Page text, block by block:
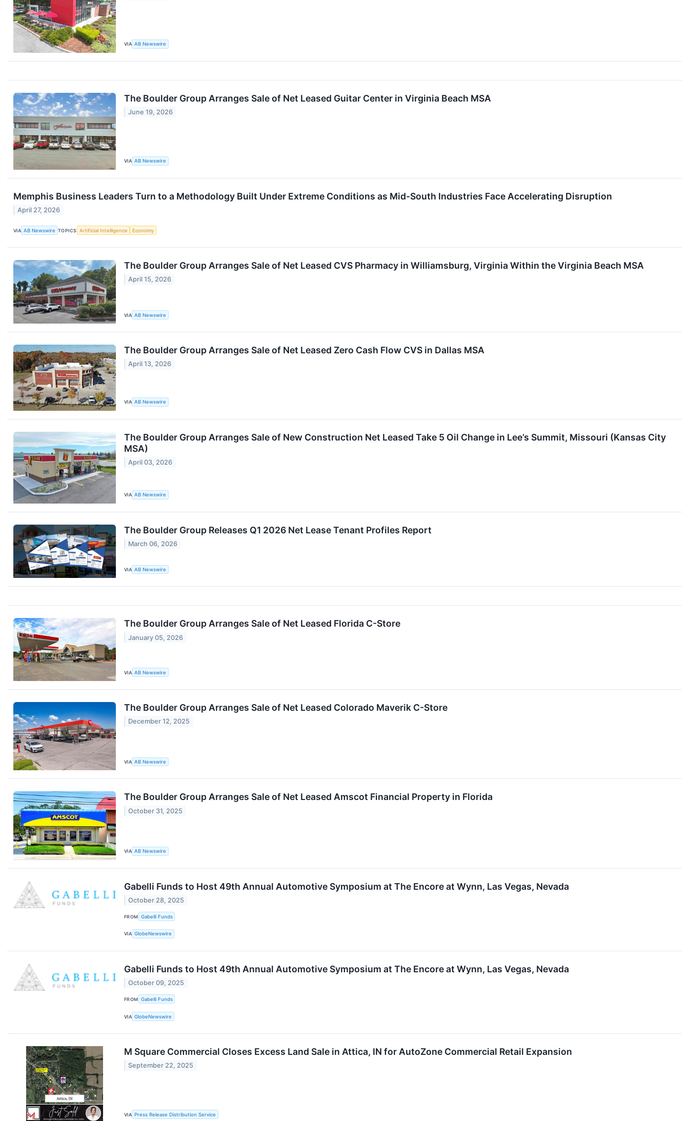
VIA AB Newswire
The Boulder Group Arranges Sale of Net Leased Guitar Center in Virginia Beach MSA
June 19, 2026
VIA AB Newswire
Memphis Business Leaders Turn to a Methodology Built Under Extreme Conditions as Mid-South Industries Face Accelerating Disruption
April 27, 2026
VIA AB Newswire TOPICS Artificial Intelligence Economy
The Boulder Group Arranges Sale of Net Leased CVS Pharmacy in Williamsburg, Virginia Within the Virginia Beach MSA
April 15, 2026
VIA AB Newswire
The Boulder Group Arranges Sale of Net Leased Zero Cash Flow CVS in Dallas MSA
April 13, 2026
VIA AB Newswire
The Boulder Group Arranges Sale of New Construction Net Leased Take 5 Oil Change in Lee’s Summit, Missouri (Kansas City
MSA)
April 03, 2026
VIA AB Newswire
The Boulder Group Releases Q1 2026 Net Lease Tenant Profiles Report
March 06, 2026
VIA AB Newswire
The Boulder Group Arranges Sale of Net Leased Florida C-Store
January 05, 2026
VIA AB Newswire
The Boulder Group Arranges Sale of Net Leased Colorado Maverik C-Store
December 12, 2025
VIA AB Newswire
The Boulder Group Arranges Sale of Net Leased Amscot Financial Property in Florida
October 31, 2025
VIA AB Newswire
Gabelli Funds to Host 49th Annual Automotive Symposium at The Encore at Wynn, Las Vegas, Nevada
October 28, 2025
FROM Gabelli Funds
VIA GlobeNewswire
Gabelli Funds to Host 49th Annual Automotive Symposium at The Encore at Wynn, Las Vegas, Nevada
October 09, 2025
FROM Gabelli Funds
VIA GlobeNewswire
M Square Commercial Closes Excess Land Sale in Attica, IN for AutoZone Commercial Retail Expansion
September 22, 2025
VIA Press Release Distribution Service